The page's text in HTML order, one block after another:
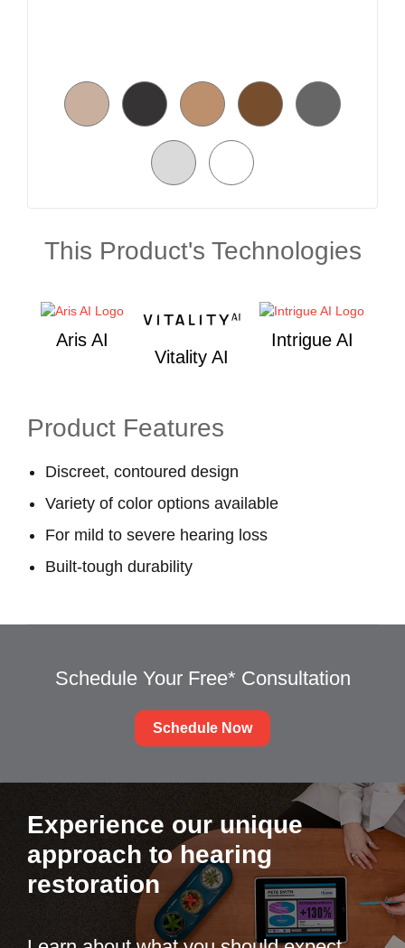
This Product's Technologies
Aris AI
Vitality AI
Intrigue AI
Product Features
Discreet, contoured design
Variety of color options available
For mild to severe hearing loss
Built-tough durability
Schedule Your Free* Consultation
Schedule Now
Experience our unique
approach to hearing
restoration